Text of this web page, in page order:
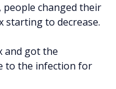
people changed their
starting to decrease.
and got the
to the infection for